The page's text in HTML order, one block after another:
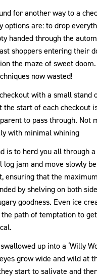
for another way to a
options are: to drop
handed through the
shoppers entering their
the maze of sweet
now wasted!
with a small stand
the start of each checkout
to pass through. Not
with minimal whining
is to herd you all through
log jam and move slowly
ensuring that the
by shelving on both
goodness. Even ice
the path of temptation to
up into a ‘Willy
grow wide and wild at
start to salivate and